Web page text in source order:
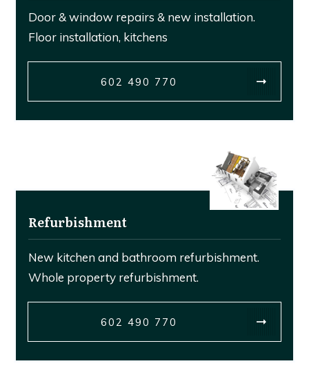
Door & window repairs & new installation.
Floor installation, kitchens
602 490 770
Refurbishment
New kitchen and bathroom refurbishment.
Whole property refurbishment.
602 490 770